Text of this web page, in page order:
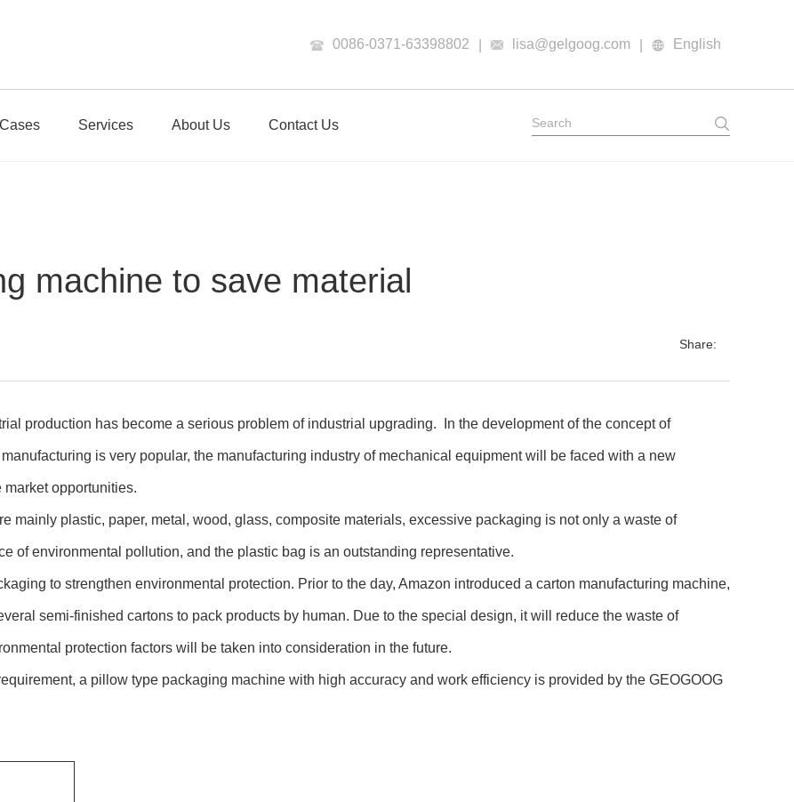
0086-0371-63398802 lisa@gelgoog.com English
Cases Services About Us Contact Us
machine to save material
Share:
production has become a serious problem of industrial upgrading. In the development of the concept of
is very popular, the manufacturing industry of mechanical equipment will be faced with a new
opportunities.
mainly plastic, paper, metal, wood, glass, composite materials, excessive packaging is not only a waste of
of environmental pollution, and the plastic bag is an outstanding representative.
to strengthen environmental protection. Prior to the day, Amazon introduced a carton manufacturing machine,
semi-finished cartons to pack products by human. Due to the special design, it will reduce the waste of
protection factors will be taken into consideration in the future.
a pillow type packaging machine with high accuracy and work efficiency is provided by the GEOGOOG